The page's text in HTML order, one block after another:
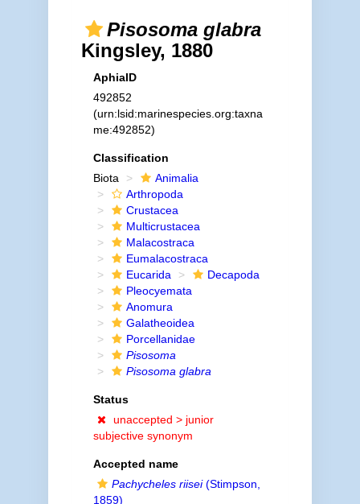
Pisosoma glabra
Kingsley, 1880
AphiaID
492852
(urn:lsid:marinespecies.org:taxna
me:492852)
Classification
Biota
Animalia
Arthropoda
Crustacea
Multicrustacea
Malacostraca
Eumalacostraca
Eucarida
Decapoda
Pleocyemata
Anomura
Galatheoidea
Porcellanidae
Pisosoma
Pisosoma glabra
Status
unaccepted > junior
subjective synonym
Accepted name
Pachycheles riisei(Stimpson,
1859)